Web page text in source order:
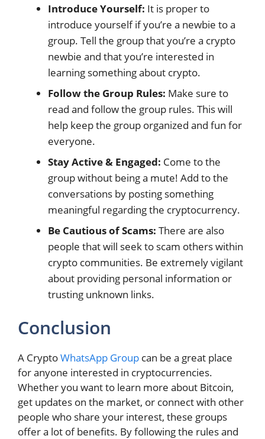
Introduce Yourself: It is proper to
introduce yourself if you’re a newbie to a
group. Tell the group that you’re a crypto
newbie and that you’re interested in
learning something about crypto.
Follow the Group Rules: Make sure to
read and follow the group rules. This will
help keep the group organized and fun for
everyone.
Stay Active & Engaged: Come to the
group without being a mute! Add to the
conversations by posting something
meaningful regarding the cryptocurrency.
Be Cautious of Scams: There are also
people that will seek to scam others within
crypto communities. Be extremely vigilant
about providing personal information or
trusting unknown links.
Conclusion
A CryptoWhatsApp Group can be a great place
for anyone interested in cryptocurrencies.
Whether you want to learn more about Bitcoin,
get updates on the market, or connect with other
people who share your interest, these groups
offer a lot of benefits. By following the rules and